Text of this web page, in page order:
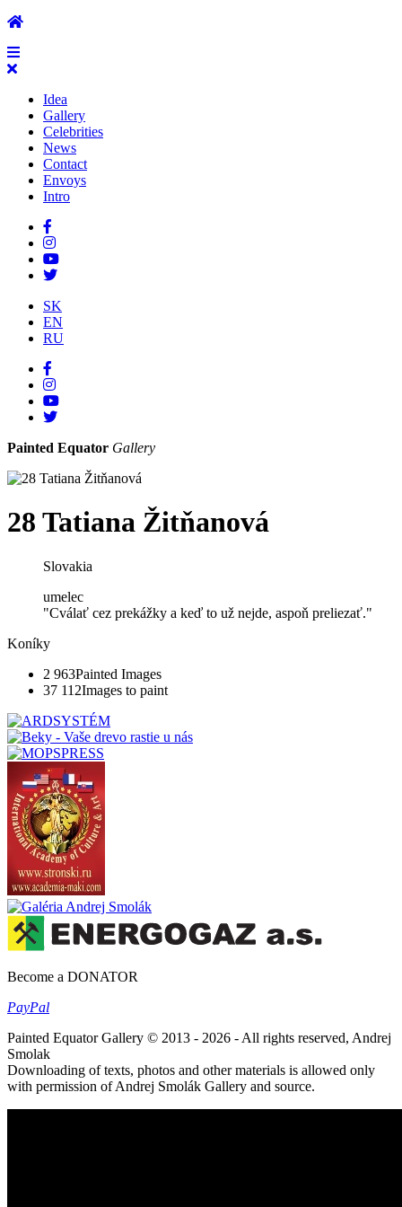
Idea
Gallery
Celebrities
News
Contact
Envoys
Intro
SK
EN
RU
Painted Equator Gallery
28 Tatiana Žitňanová
Slovakia
umelec
"Cválať cez prekážky a keď to už nejde, aspoň preliezať."
Koníky
2 963Painted Images
37 112Images to paint
Become a DONATOR
PayPal
Painted Equator Gallery © 2013 - 2026 - All rights reserved, Andrej
Smolak
Downloading of texts, photos and other materials is allowed only
with permission of Andrej Smolák Gallery and source.